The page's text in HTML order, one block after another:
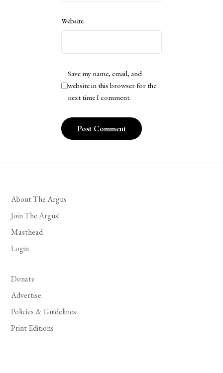
Website
Save my name, email, and
website in this browser for the
next time I comment.
About The Argus
Join The Argus!
Masthead
Login
Donate
Advertise
Policies & Guidelines
Print Editions